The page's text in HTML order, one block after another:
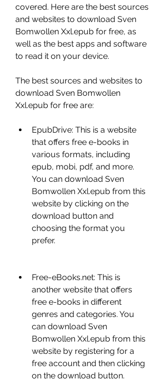
covered. Here are the best sources
and websites to download Sven
Bomwollen Xxl.epub for free, as
well as the best apps and software
to read it on your device.
The best sources and websites to
download Sven Bomwollen
Xxl.epub for free are:
EpubDrive: This is a website
that offers free e-books in
various formats, including
epub, mobi, pdf, and more.
You can download Sven
Bomwollen Xxl.epub from this
website by clicking on the
download button and
choosing the format you
prefer.
Free-eBooks.net: This is
another website that offers
free e-books in different
genres and categories. You
can download Sven
Bomwollen Xxl.epub from this
website by registering for a
free account and then clicking
on the download button.